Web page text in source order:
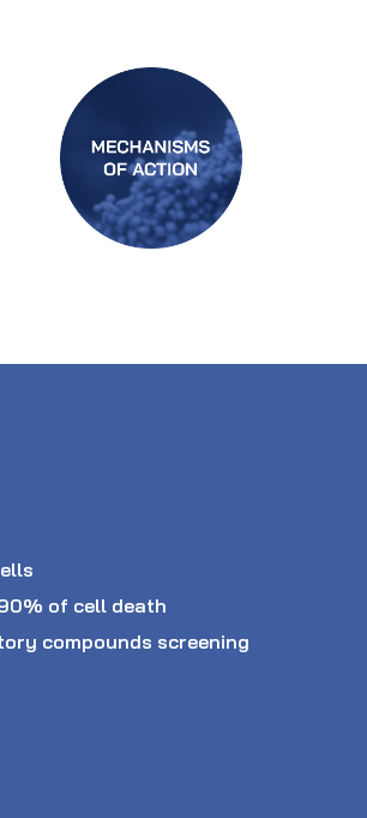
of cell death
compounds screening